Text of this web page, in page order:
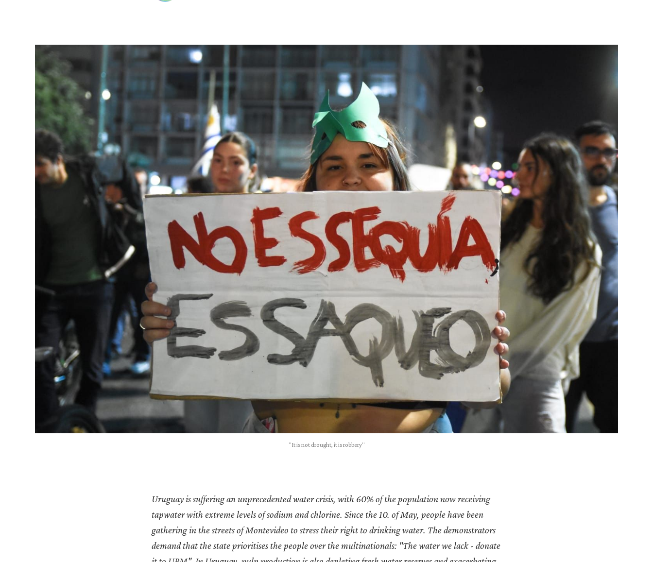
"It is not drought, it is robbery"
Uruguay is suffering an unprecedented water crisis, with 60% of the population now receiving
tapwater with extreme levels of sodium and chlorine. Since the 10. of May, people have been
gathering in the streets of Montevideo to stress their right to drinking water. The demonstrators
demand that the state prioritises the people over the multinationals: "The water we lack - donate